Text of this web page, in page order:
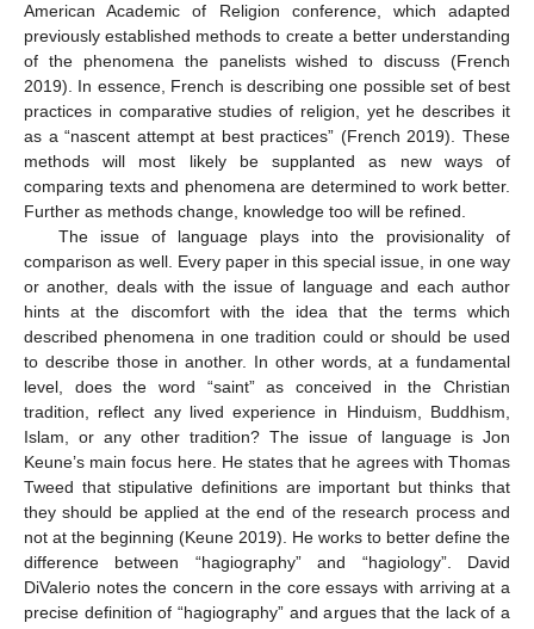
American Academic of Religion conference, which adapted
previously established methods to create a better understanding
of the phenomena the panelists wished to discuss (French
2019). In essence, French is describing one possible set of best
practices in comparative studies of religion, yet he describes it
as a “nascent attempt at best practices” (French 2019). These
methods will most likely be supplanted as new ways of
comparing texts and phenomena are determined to work better.
Further as methods change, knowledge too will be refined.
The issue of language plays into the provisionality of
comparison as well. Every paper in this special issue, in one way
or another, deals with the issue of language and each author
hints at the discomfort with the idea that the terms which
described phenomena in one tradition could or should be used
to describe those in another. In other words, at a fundamental
level, does the word “saint” as conceived in the Christian
tradition, reflect any lived experience in Hinduism, Buddhism,
Islam, or any other tradition? The issue of language is Jon
Keune’s main focus here. He states that he agrees with Thomas
Tweed that stipulative definitions are important but thinks that
they should be applied at the end of the research process and
not at the beginning (Keune 2019). He works to better define the
difference between “hagiography” and “hagiology”. David
DiValerio notes the concern in the core essays with arriving at a
precise definition of “hagiography” and argues that the lack of a